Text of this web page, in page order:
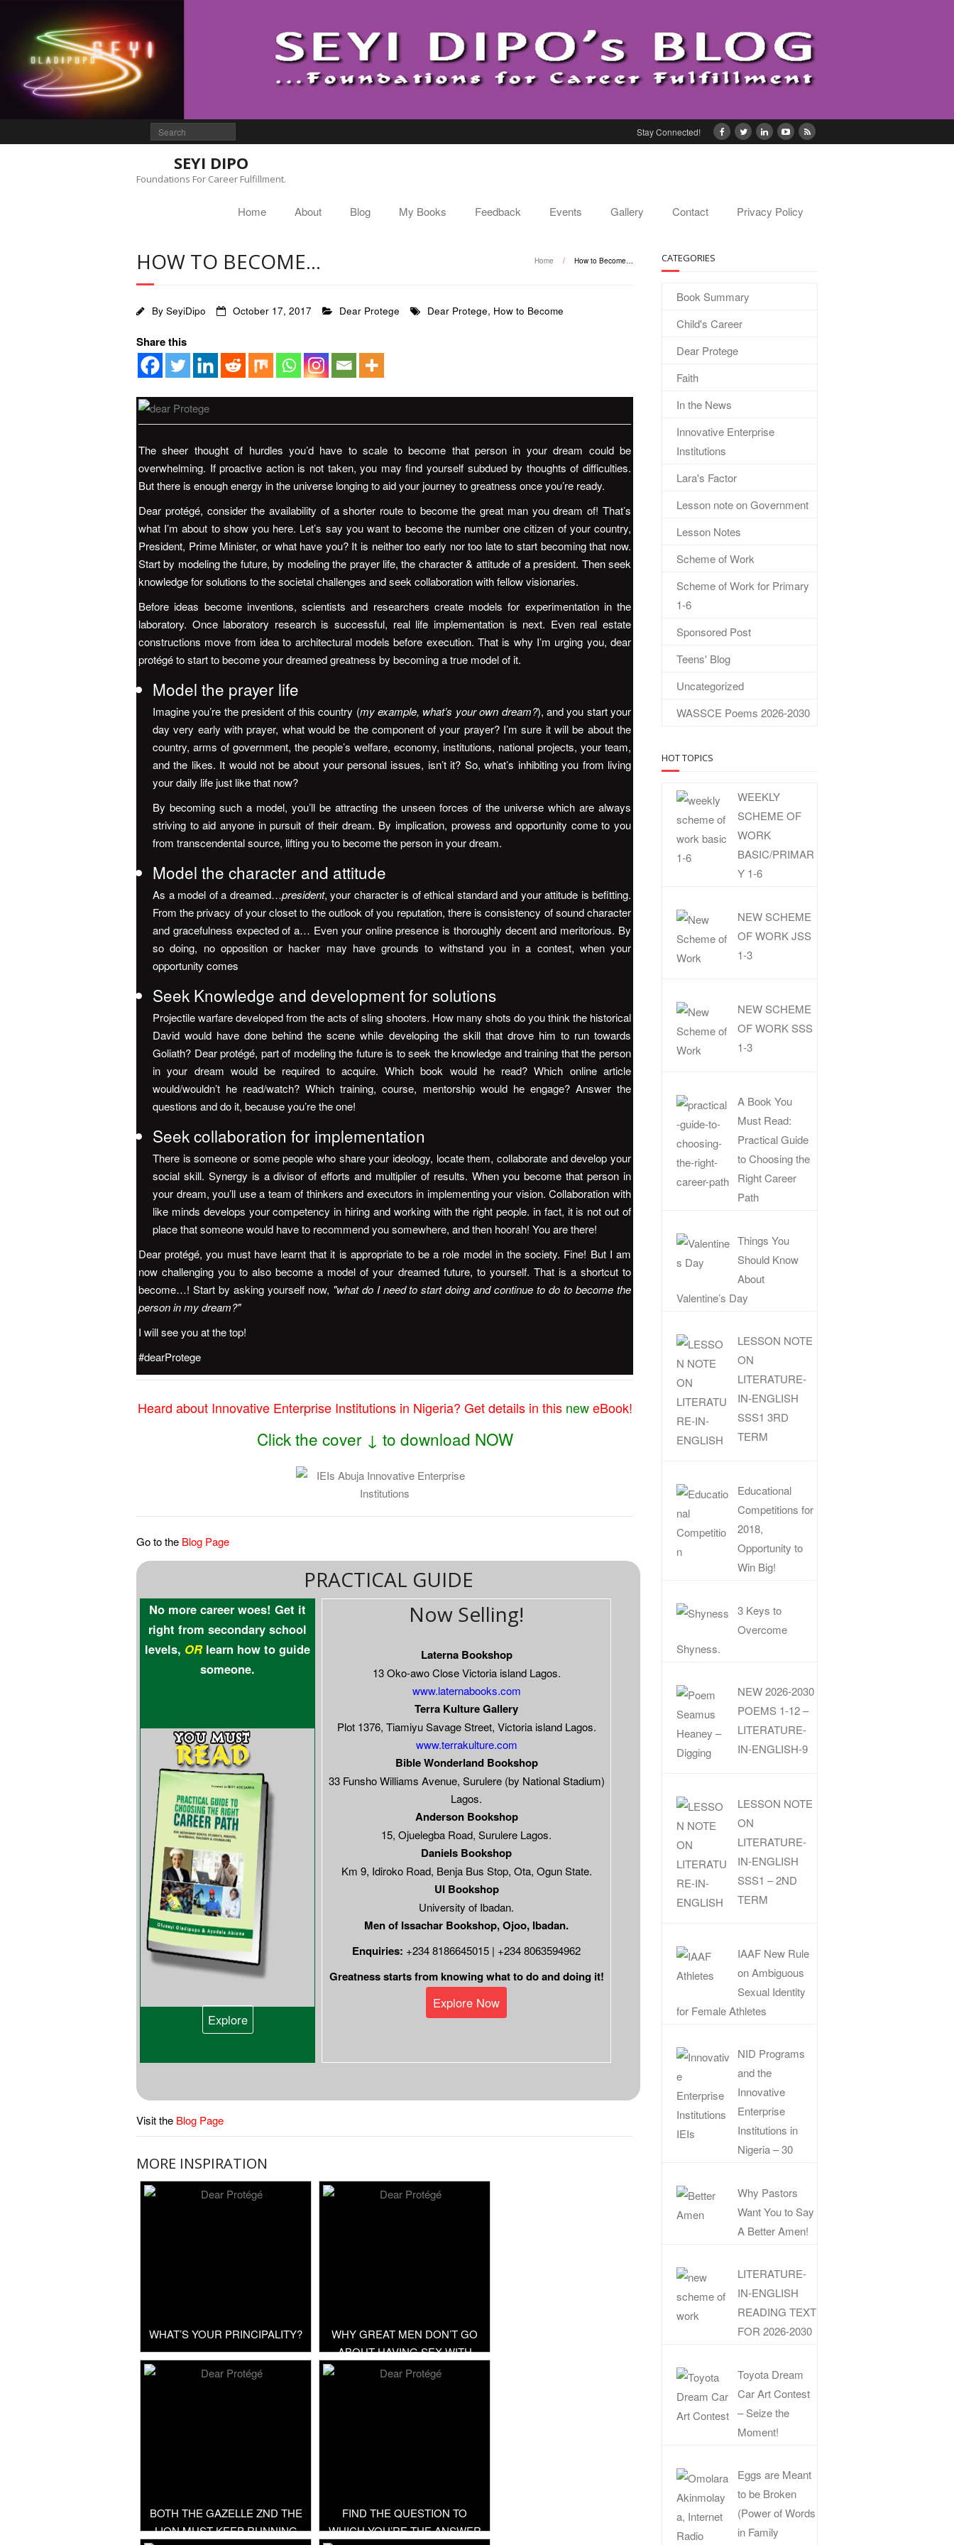
Stay Connected!
SEYI DIPO
Foundations For Career Fulfillment.
Home About Blog My Books Feedback Events Gallery Contact Privacy Policy
HOW TO BECOME… Home / How to Become…
By SeyiDipo October 17, 2017 Dear Protege Dear Protege, How to Become
Share this
The sheer thought of hurdles you’d have to scale to become that person in your dream could be
overwhelming. If proactive action is not taken, you may find yourself subdued by thoughts of difficulties.
But there is enough energy in the universe longing to aid your journey to greatness once you’re ready.
Dear protégé, consider the availability of a shorter route to become the great man you dream of! That’s
what I’m about to show you here. Let’s say you want to become the number one citizen of your country,
President, Prime Minister, or what have you? It is neither too early nor too late to start becoming that now.
Start by modeling the future, by modeling the prayer life, the character & attitude of a president. Then seek
knowledge for solutions to the societal challenges and seek collaboration with fellow visionaries.
Before ideas become inventions, scientists and researchers create models for experimentation in the
laboratory. Once laboratory research is successful, real life implementation is next. Even real estate
constructions move from idea to architectural models before execution. That is why I’m urging you, dear
protégé to start to become your dreamed greatness by becoming a true model of it.
Model the prayer life
Imagine you’re the president of this country (my example, what’s your own dream?), and you start your
day very early with prayer, what would be the component of your prayer? I’m sure it will be about the
country, arms of government, the people’s welfare, economy, institutions, national projects, your team,
and the likes. It would not be about your personal issues, isn’t it? So, what’s inhibiting you from living
your daily life just like that now?
By becoming such a model, you’ll be attracting the unseen forces of the universe which are always
striving to aid anyone in pursuit of their dream. By implication, prowess and opportunity come to you
from transcendental source, lifting you to become the person in your dream.
Model the character and attitude
As a model of a dreamed…president, your character is of ethical standard and your attitude is befitting.
From the privacy of your closet to the outlook of you reputation, there is consistency of sound character
and gracefulness expected of a… Even your online presence is thoroughly decent and meritorious. By
so doing, no opposition or hacker may have grounds to withstand you in a contest, when your
opportunity comes
Seek Knowledge and development for solutions
Projectile warfare developed from the acts of sling shooters. How many shots do you think the historical
David would have done behind the scene while developing the skill that drove him to run towards
Goliath? Dear protégé, part of modeling the future is to seek the knowledge and training that the person
in your dream would be required to acquire. Which book would he read? Which online article
would/wouldn’t he read/watch? Which training, course, mentorship would he engage? Answer the
questions and do it, because you’re the one!
Seek collaboration for implementation
There is someone or some people who share your ideology, locate them, collaborate and develop your
social skill. Synergy is a divisor of efforts and multiplier of results. When you become that person in
your dream, you’ll use a team of thinkers and executors in implementing your vision. Collaboration with
like minds develops your competency in hiring and working with the right people. in fact, it is not out of
place that someone would have to recommend you somewhere, and then hoorah! You are there!
Dear protégé, you must have learnt that it is appropriate to be a role model in the society. Fine! But I am
now challenging you to also become a model of your dreamed future, to yourself. That is a shortcut to
become…! Start by asking yourself now, "what do I need to start doing and continue to do to become the
person in my dream?"
I will see you at the top!
#dearProtege
Heard about Innovative Enterprise Institutions in Nigeria? Get details in this neweBook!
Click the cover ↓ to download NOW
Go to the Blog Page
PRACTICAL GUIDE
No more career woes! Get it
right from secondary school
levels, ORlearn how to guide
someone.
Explore
Now Selling!
Laterna Bookshop
13 Oko-awo Close Victoria island Lagos.
www.laternabooks.com
Terra Kulture Gallery
Plot 1376, Tiamiyu Savage Street, Victoria island Lagos.
www.terrakulture.com
Bible Wonderland Bookshop
33 Funsho Williams Avenue, Surulere (by National Stadium)
Lagos.
Anderson Bookshop
15, Ojuelegba Road, Surulere Lagos.
Daniels Bookshop
Km 9, Idiroko Road, Benja Bus Stop, Ota, Ogun State.
UI Bookshop
University of Ibadan.
Men of Issachar Bookshop, Ojoo, Ibadan.
Enquiries: +234 8186645015 | +234 8063594962
Greatness starts from knowing what to do and doing it!
Explore Now
Visit the Blog Page
MORE INSPIRATION
WHAT’S YOUR PRINCIPALITY?
WHY GREAT MEN DON’T GO
ABOUT HAVING SEX WITH
EVERYTHING IN SKIRT
BOTH THE GAZELLE ZND THE
LION MUST KEEP RUNNING
FIND THE QUESTION TO
WHICH YOU’RE THE ANSWER
CATEGORIES
Book Summary
Child's Career
Dear Protege
Faith
In the News
Innovative Enterprise
Institutions
Lara's Factor
Lesson note on Government
Lesson Notes
Scheme of Work
Scheme of Work for Primary
1-6
Sponsored Post
Teens' Blog
Uncategorized
WASSCE Poems 2026-2030
HOT TOPICS
WEEKLY
SCHEME OF
WORK
BASIC/PRIMAR
Y 1-6
NEW SCHEME
OF WORK JSS
1-3
NEW SCHEME
OF WORK SSS
1-3
A Book You
Must Read:
Practical Guide
to Choosing the
Right Career
Path
Things You
Should Know
About
Valentine’s Day
LESSON NOTE
ON
LITERATURE-
IN-ENGLISH
SSS1 3RD
TERM
Educational
Competitions for
2018,
Opportunity to
Win Big!
3 Keys to
Overcome
Shyness.
NEW 2026-2030
POEMS 1-12 –
LITERATURE-
IN-ENGLISH-9
LESSON NOTE
ON
LITERATURE-
IN-ENGLISH
SSS1 – 2ND
TERM
IAAF New Rule
on Ambiguous
Sexual Identity
for Female Athletes
NID Programs
and the
Innovative
Enterprise
Institutions in
Nigeria – 30
Why Pastors
Want You to Say
A Better Amen!
LITERATURE-
IN-ENGLISH
READING TEXT
FOR 2026-2030
Toyota Dream
Car Art Contest
– Seize the
Moment!
Eggs are Meant
to be Broken
(Power of Words
in Family